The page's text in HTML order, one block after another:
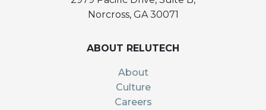
Norcross, GA 30071
ABOUT RELUTECH
About
Culture
Careers